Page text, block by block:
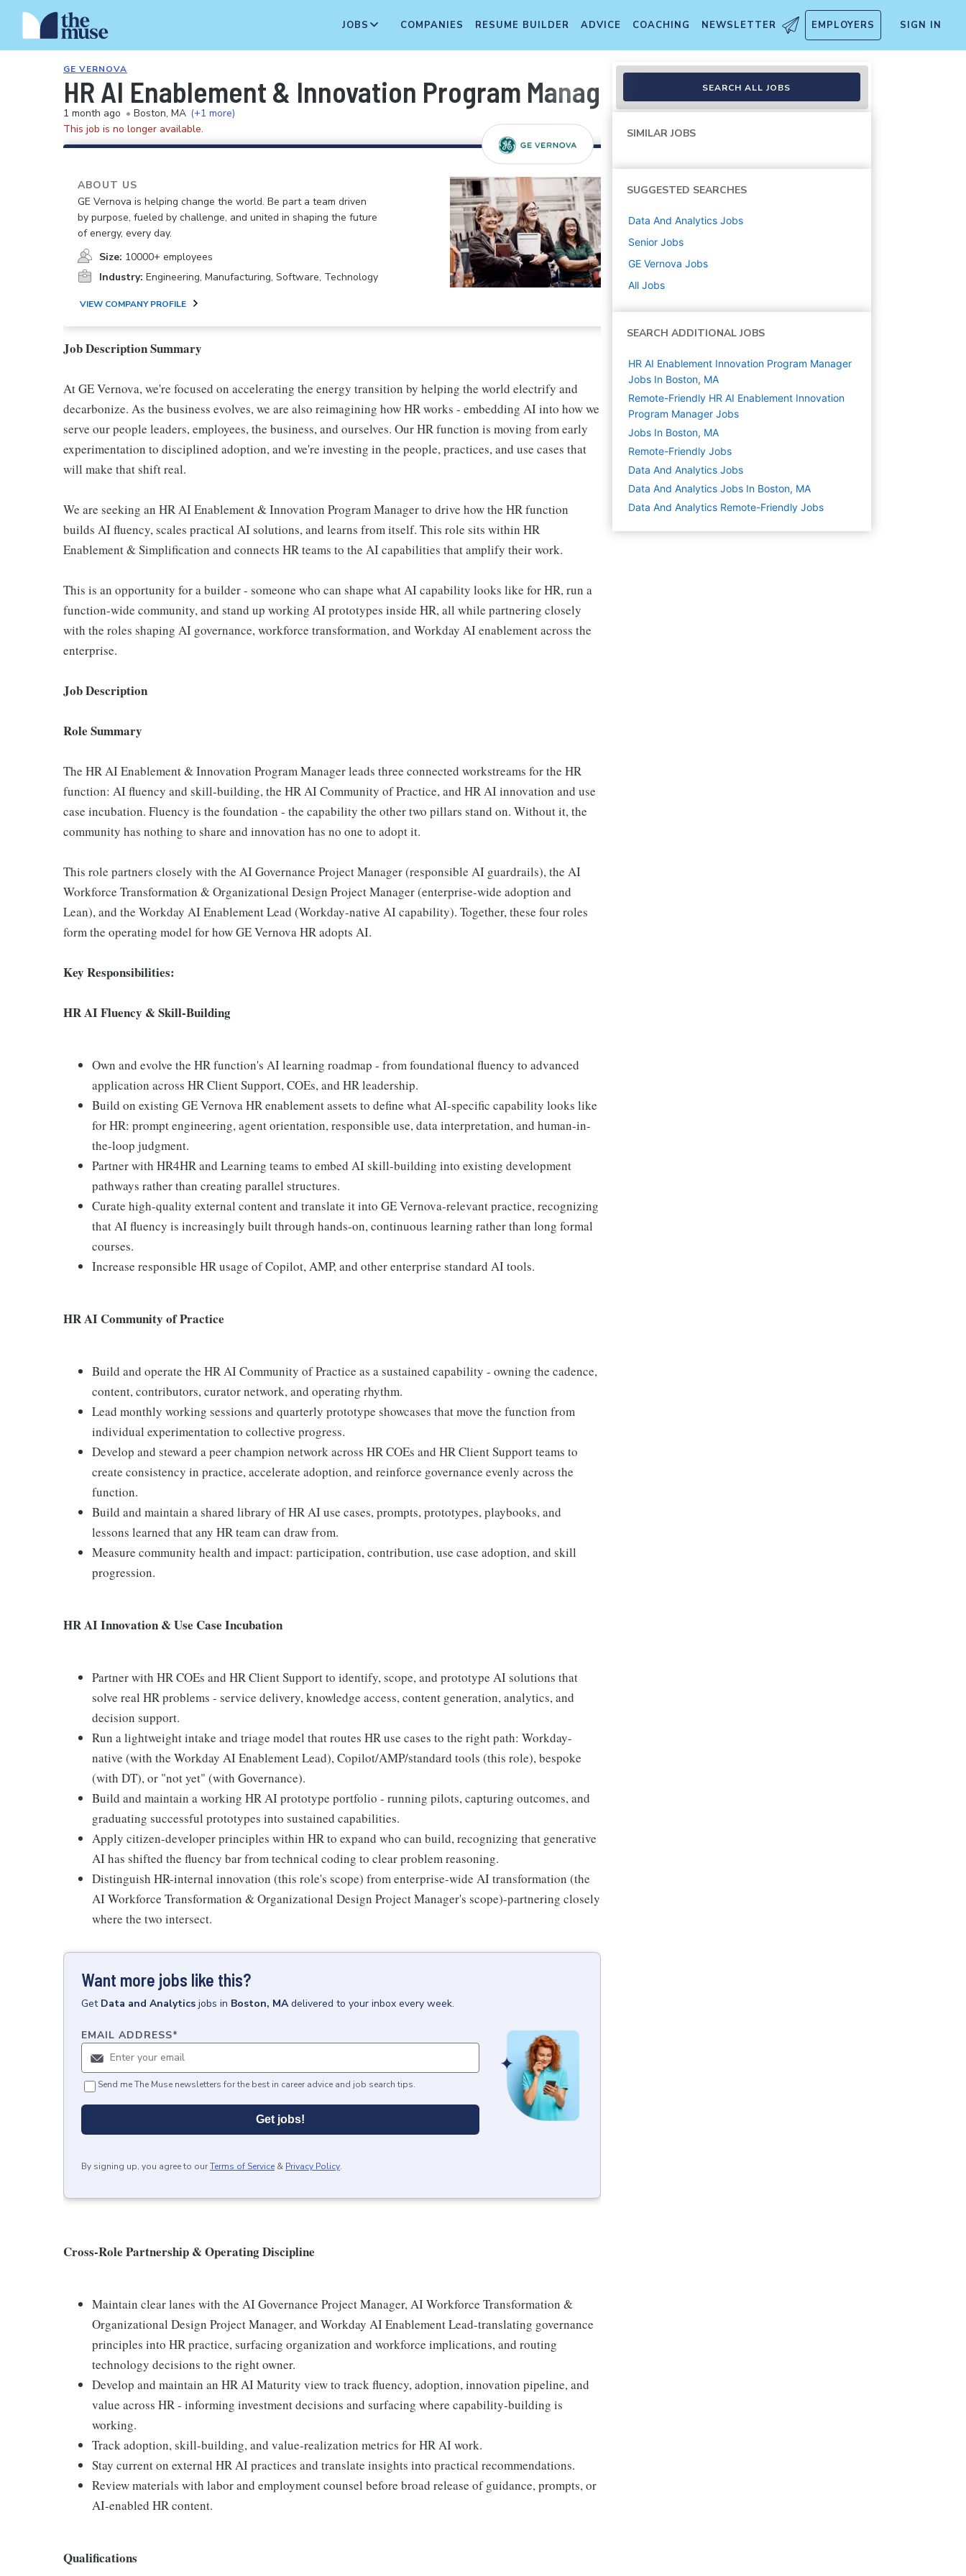
JOBS COMPANIES RESUME BUILDER ADVICE COACHING NEWSLETTER EMPLOYERS SIGN IN
GE VERNOVA
HR AI Enablement & Innovation Program Manager
1 month ago • Boston, MA (+1 more)
This job is no longer available.
ABOUT US
GE Vernova is helping change the world. Be part a team driven
by purpose, fueled by challenge, and united in shaping the future
of energy, every day.
Size: 10000+ employees
Industry: Engineering, Manufacturing, Software, Technology
VIEW COMPANY PROFILE
Job Description Summary
At GE Vernova, we're focused on accelerating the energy transition by helping the world electrify and
decarbonize. As the business evolves, we are also reimagining how HR works - embedding AI into how we
serve our people leaders, employees, the business, and ourselves. Our HR function is moving from early
experimentation to disciplined adoption, and we're investing in the people, practices, and use cases that
will make that shift real.
We are seeking an HR AI Enablement & Innovation Program Manager to drive how the HR function
builds AI fluency, scales practical AI solutions, and learns from itself. This role sits within HR
Enablement & Simplification and connects HR teams to the AI capabilities that amplify their work.
This is an opportunity for a builder - someone who can shape what AI capability looks like for HR, run a
function-wide community, and stand up working AI prototypes inside HR, all while partnering closely
with the roles shaping AI governance, workforce transformation, and Workday AI enablement across the
enterprise.
Job Description
Role Summary
The HR AI Enablement & Innovation Program Manager leads three connected workstreams for the HR
function: AI fluency and skill-building, the HR AI Community of Practice, and HR AI innovation and use
case incubation. Fluency is the foundation - the capability the other two pillars stand on. Without it, the
community has nothing to share and innovation has no one to adopt it.
This role partners closely with the AI Governance Project Manager (responsible AI guardrails), the AI
Workforce Transformation & Organizational Design Project Manager (enterprise-wide adoption and
Lean), and the Workday AI Enablement Lead (Workday-native AI capability). Together, these four roles
form the operating model for how GE Vernova HR adopts AI.
Key Responsibilities:
HR AI Fluency & Skill-Building
Own and evolve the HR function's AI learning roadmap - from foundational fluency to advanced
application across HR Client Support, COEs, and HR leadership.
Build on existing GE Vernova HR enablement assets to define what AI-specific capability looks like
for HR: prompt engineering, agent orientation, responsible use, data interpretation, and human-in-
the-loop judgment.
Partner with HR4HR and Learning teams to embed AI skill-building into existing development
pathways rather than creating parallel structures.
Curate high-quality external content and translate it into GE Vernova-relevant practice, recognizing
that AI fluency is increasingly built through hands-on, continuous learning rather than long formal
courses.
Increase responsible HR usage of Copilot, AMP, and other enterprise standard AI tools.
HR AI Community of Practice
Build and operate the HR AI Community of Practice as a sustained capability - owning the cadence,
content, contributors, curator network, and operating rhythm.
Lead monthly working sessions and quarterly prototype showcases that move the function from
individual experimentation to collective progress.
Develop and steward a peer champion network across HR COEs and HR Client Support teams to
create consistency in practice, accelerate adoption, and reinforce governance evenly across the
function.
Build and maintain a shared library of HR AI use cases, prompts, prototypes, playbooks, and
lessons learned that any HR team can draw from.
Measure community health and impact: participation, contribution, use case adoption, and skill
progression.
HR AI Innovation & Use Case Incubation
Partner with HR COEs and HR Client Support to identify, scope, and prototype AI solutions that
solve real HR problems - service delivery, knowledge access, content generation, analytics, and
decision support.
Run a lightweight intake and triage model that routes HR use cases to the right path: Workday-
native (with the Workday AI Enablement Lead), Copilot/AMP/standard tools (this role), bespoke
(with DT), or "not yet" (with Governance).
Build and maintain a working HR AI prototype portfolio - running pilots, capturing outcomes, and
graduating successful prototypes into sustained capabilities.
Apply citizen-developer principles within HR to expand who can build, recognizing that generative
AI has shifted the fluency bar from technical coding to clear problem reasoning.
Distinguish HR-internal innovation (this role's scope) from enterprise-wide AI transformation (the
AI Workforce Transformation & Organizational Design Project Manager's scope)-partnering closely
where the two intersect.
Want more jobs like this?
Get Data and Analytics jobs in Boston, MA delivered to your inbox every week.
EMAIL ADDRESS*
Send me The Muse newsletters for the best in career advice and job search tips.
Get jobs!
By signing up, you agree to ourTerms of Service & Privacy Policy.
Cross-Role Partnership & Operating Discipline
Maintain clear lanes with the AI Governance Project Manager, AI Workforce Transformation &
Organizational Design Project Manager, and Workday AI Enablement Lead-translating governance
principles into HR practice, surfacing organization and workforce implications, and routing
technology decisions to the right owner.
Develop and maintain an HR AI Maturity view to track fluency, adoption, innovation pipeline, and
value across HR - informing investment decisions and surfacing where capability-building is
working.
Track adoption, skill-building, and value-realization metrics for HR AI work.
Stay current on external HR AI practices and translate insights into practical recommendations.
Review materials with labor and employment counsel before broad release of guidance, prompts, or
AI-enabled HR content.
Qualifications
SEARCH ALL JOBS
SIMILAR JOBS
SUGGESTED SEARCHES
Data And Analytics Jobs
Senior Jobs
GE Vernova Jobs
All Jobs
SEARCH ADDITIONAL JOBS
HR AI Enablement Innovation Program Manager
Jobs In Boston, MA
Remote-Friendly HR AI Enablement Innovation
Program Manager Jobs
Jobs In Boston, MA
Remote-Friendly Jobs
Data And Analytics Jobs
Data And Analytics Jobs In Boston, MA
Data And Analytics Remote-Friendly Jobs